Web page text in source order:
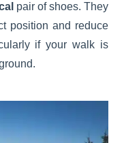
pair of shoes. They
position and reduce
if your walk is